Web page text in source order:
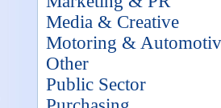
Media & Creative
Motoring &
Other
Public Sector